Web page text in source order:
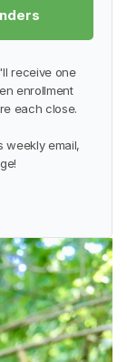
receive one
enrollment
each close.
weekly email,